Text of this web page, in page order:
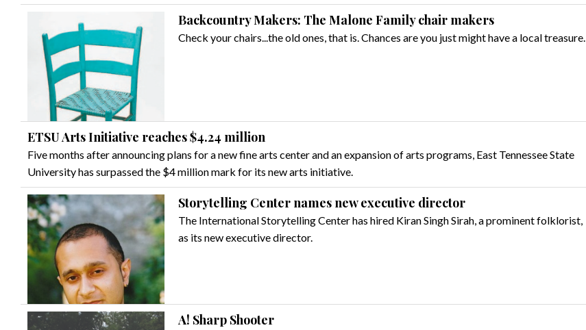
Backcountry Makers: The Malone Family chair makers
Check your chairs...the old ones, that is. Chances are you just might have a local treasure.
ETSU Arts Initiative reaches $4.24 million
Five months after announcing plans for a new fine arts center and an expansion of arts programs, East Tennessee State
University has surpassed the $4 million mark for its new arts initiative.
Storytelling Center names new executive director
The International Storytelling Center has hired Kiran Singh Sirah, a prominent folklorist,
as its new executive director.
A! Sharp Shooter